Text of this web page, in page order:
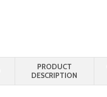
PRODUCT
DESCRIPTION